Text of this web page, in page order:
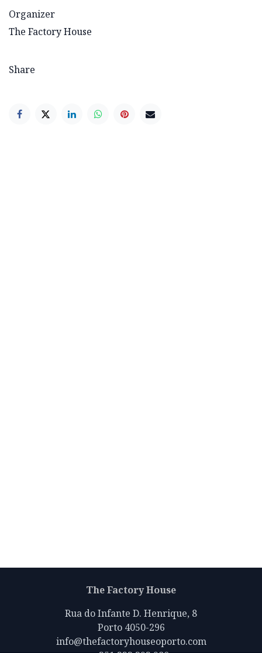
Organizer
The Factory House
Share
The Factory House
Rua do Infante D. Henrique, 8
Porto 4050-296
info@thefactoryhouseoporto.com